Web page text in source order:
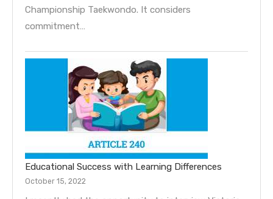
Championship Taekwondo. It considers
commitment…
Educational Success with Learning Differences
October 15, 2022